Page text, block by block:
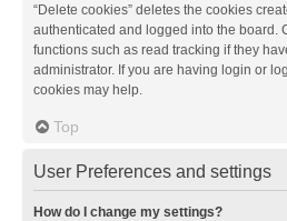
“Delete cookies” deletes the cookies
authenticated and logged into the board.
functions such as read tracking if they
administrator. If you are having login or
cookies may help.
Top
User Preferences and settings
How do I change my settings?